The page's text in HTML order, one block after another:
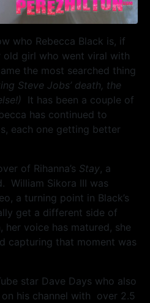
who Rebecca Black is, if
old girl who went viral with
the most searched thing
Steve Jobs’ death, the
It has been a couple of
has continued to
each one getting better
of Rihanna’s Stay , a
William Sikora III was
a turning point in Black’s
get a different side of
her voice has matured, she
capturing that moment was
star Dave Days who also
his channel with over 2.5